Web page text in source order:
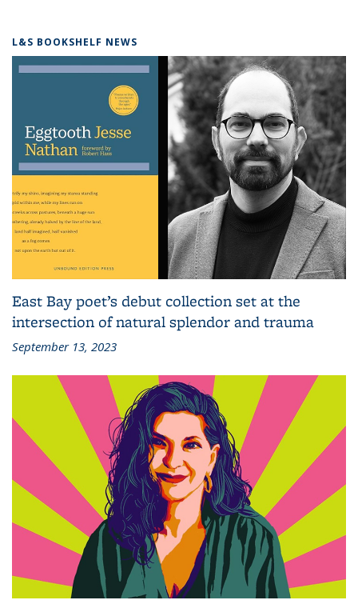
L&S BOOKSHELF NEWS
East Bay poet’s debut collection set at the
intersection of natural splendor and trauma
September 13, 2023